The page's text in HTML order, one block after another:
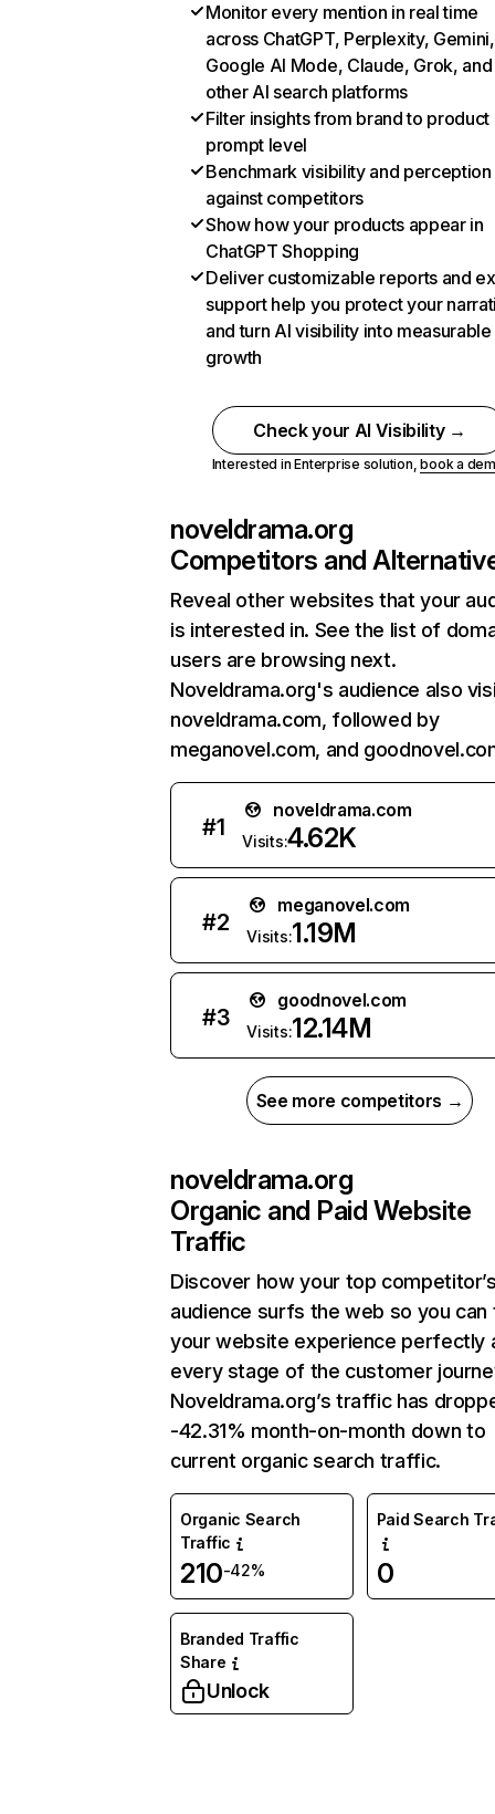
Monitor every mention in real time
across ChatGPT, Perplexity, Gemini,
Google AI Mode, Claude, Grok, and
other AI search platforms
Filter insights from brand to product
prompt level
Benchmark visibility and perception
against competitors
Show how your products appear in
ChatGPT Shopping
Deliver customizable reports and
support help you protect your
and turn AI visibility into measurable
growth
Check your AI Visibility →
Interested in Enterprise solution,book a
noveldrama.org
Competitors and
Reveal other websites that your
is interested in. See the list of
users are browsing next.
Noveldrama.org's audience also
noveldrama.com, followed by
meganovel.com, and
#1
noveldrama.com
Visits:4.62K
#2
meganovel.com
Visits:1.19M
#3
goodnovel.com
Visits:12.14M
See more competitors →
noveldrama.org
Organic and Paid Website
Traffic
Discover how your top
audience surfs the web so you can
your website experience perfectly
every stage of the customer
Noveldrama.org’s traffic has
-42.31% month-on-month down to
current organic search traffic.
Organic Search
Traffic
210-42%
Paid Search
0
Branded Traffic
Share
Unlock